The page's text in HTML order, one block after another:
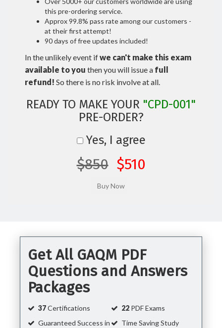
this pre-ordering service.
Approx 99.8% pass rate among our customers -
at their first attempt!
90 days of free updates included!
In the unlikely event ifwe can't make this exam
available to you then you will issue a full
refund! So there is no risk involve at all.
READY TO MAKE YOUR "CPD-001"
PRE-ORDER?
Yes, I agree
$850 $510
Get All GAQM PDF
Questions and Answers
Packages
37Certifications 22 PDF Exams
Guaranteed Success in
Time Saving Study